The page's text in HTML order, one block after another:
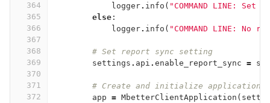
364
365
366
367
368
369
370
371
372
logger. info ( "COMMAND LINE:
else :
logger. info ( "COMMAND LINE: No
# Set report sync setting
settings . api . enable_report_sync =
# Create and initialize application
app = MbetterClientApplication (